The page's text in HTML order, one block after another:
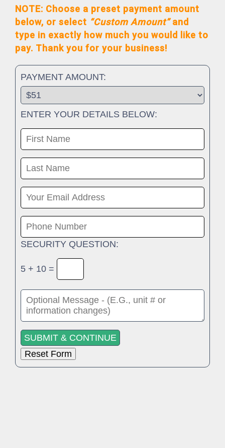
NOTE: Choose a preset payment amount
below, or select “Custom Amount”and
type in exactly how much you would like to
pay. Thank you for your business!
PAYMENT AMOUNT:
ENTER YOUR DETAILS BELOW:
SECURITY QUESTION:
5 + 10 =